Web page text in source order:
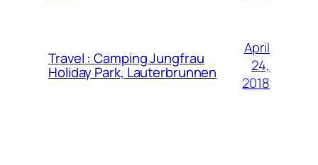
Travel : Camping Jungfrau
Holiday Park, Lauterbrunnen
April
24,
2018